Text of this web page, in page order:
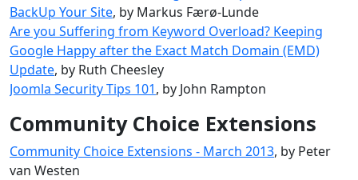
BackUp Your Site, by Markus Færø-Lunde
Are you Suffering from Keyword Overload? Keeping
Google Happy after the Exact Match Domain (EMD)
Update, by Ruth Cheesley
Joomla Security Tips 101, by John Rampton
Community Choice Extensions
Community Choice Extensions - March 2013, by Peter
van Westen